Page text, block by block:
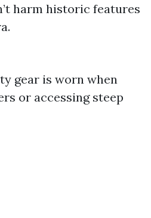
harm historic features
gear is worn when
or accessing steep